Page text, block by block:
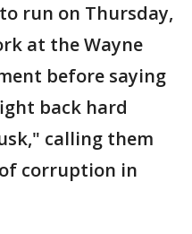
run on Thursday,
at the Wayne
before saying
back hard
calling them
corruption in